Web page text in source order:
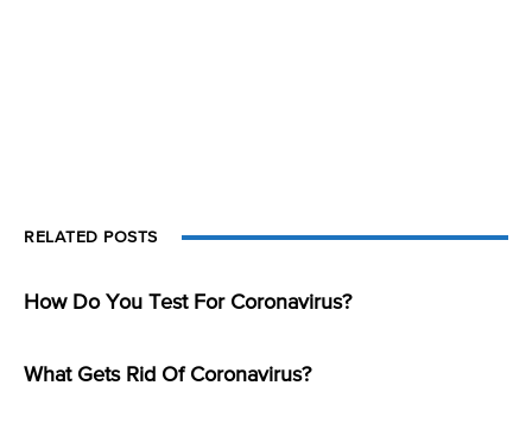
RELATED POSTS
How Do You Test For Coronavirus?
What Gets Rid Of Coronavirus?